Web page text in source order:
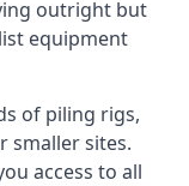
outright but
equipment
of piling rigs,
smaller sites.
access to all